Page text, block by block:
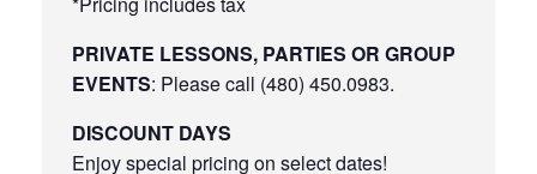
PRIVATE LESSONS, PARTIES OR GROUP
EVENTS: Please call (480) 450.0983.
DISCOUNT DAYS
Enjoy special pricing on select dates!